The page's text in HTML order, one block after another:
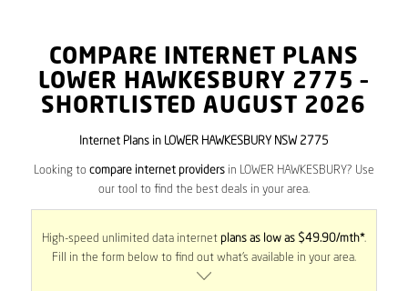
COMPARE INTERNET PLANS
LOWER HAWKESBURY 2775 –
SHORTLISTED AUGUST 2026
Internet Plans in LOWER HAWKESBURY NSW 2775
Looking to compare internet providersin LOWER HAWKESBURY? Use
our tool to find the best deals in your area.
High-speed unlimited data internet plans as low as $49.90/mth*.
Fill in the form below to find out what’s available in your area.